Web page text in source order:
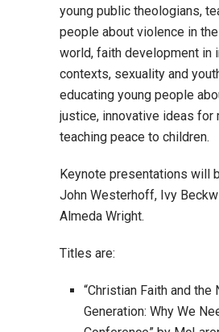
young public theologians,
people about violence in
world, faith development in
contexts, sexuality and
educating young people
justice, innovative ideas for
teaching peace to children.
Keynote presentations will
John Westerhoff, Ivy
Almeda Wright.
Titles are:
“Christian Faith and the
Generation: Why We